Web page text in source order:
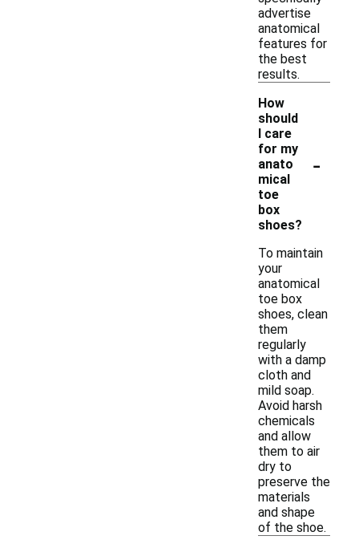
advertise
anatomical
features for
the best
results.
How
should
I care
for my
anato
mical
toe
box
shoes?
-
To maintain
your
anatomical
toe box
shoes, clean
them
regularly
with a damp
cloth and
mild soap.
Avoid harsh
chemicals
and allow
them to air
dry to
preserve the
materials
and shape
of the shoe.